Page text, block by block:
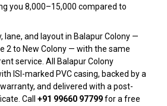
you ₹8,000–₹15,000 compared to
lane, and layout in Balapur Colony —
2 to New Colony — with the same
service. All Balapur Colony
ISI-marked PVC casing, backed by a
and delivered with a post-
Call +91 99660 97799for a free